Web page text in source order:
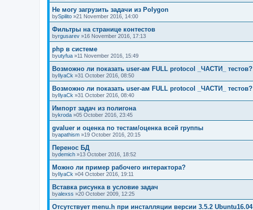
Не могу загрузить задачи из Polygon
bySpilito »21 November 2016, 14:00
Фильтры на странице контестов
byrgusarev »16 November 2016, 17:13
php в системе
byutyfua »11 November 2016, 15:49
Возможно ли показать user-ам FULL protocol _ЧАСТИ_ тестов?
byIlyaCk »31 October 2016, 08:50
Возможно ли показать user-ам FULL protocol _ЧАСТИ_ тестов?
byIlyaCk »31 October 2016, 08:40
Импорт задач из полигона
bykroda »05 October 2016, 23:45
gvaluer и оценка по тестам/оценка всей группы
byapathism »19 October 2016, 20:15
Перенос БД
bydemich »13 October 2016, 18:52
Можно ли пример рабочего интерактора?
byIlyaCk »04 October 2016, 19:11
Вставка рисунка в условие задач
byalexss »20 October 2009, 12:25
Отсутствует menu.h при инсталляции версии 3.5.2 Ubuntu16.04